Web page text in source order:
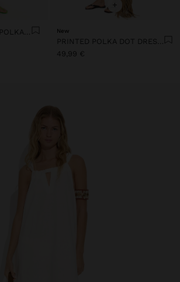
LONG DRESS WITH POLKA DOTS
+
New
PRINTED POLKA DOT DRESS 100% COTTON
49,99 €